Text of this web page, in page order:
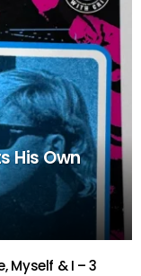
His Own
Myself & I – 3